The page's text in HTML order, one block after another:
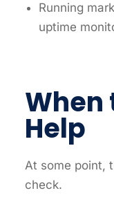
Running
uptime
When
Help
At some point,
check.